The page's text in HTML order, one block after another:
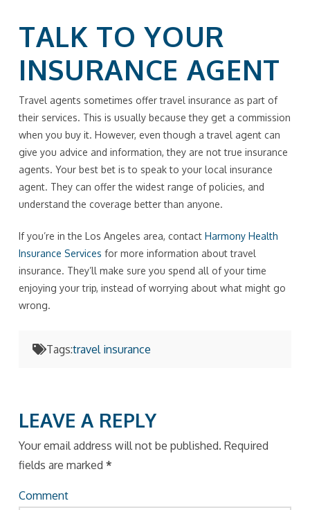
TALK TO YOUR
INSURANCE AGENT
Travel agents sometimes offer travel insurance as part of
their services. This is usually because they get a commission
when you buy it. However, even though a travel agent can
give you advice and information, they are not true insurance
agents. Your best bet is to speak to your local insurance
agent. They can offer the widest range of policies, and
understand the coverage better than anyone.
If you’re in the Los Angeles area, contact Harmony Health
Insurance Services for more information about travel
insurance. They’ll make sure you spend all of your time
enjoying your trip, instead of worrying about what might go
wrong.
Tags:travel insurance
LEAVE A REPLY
Your email address will not be published. Required
fields are marked *
Comment